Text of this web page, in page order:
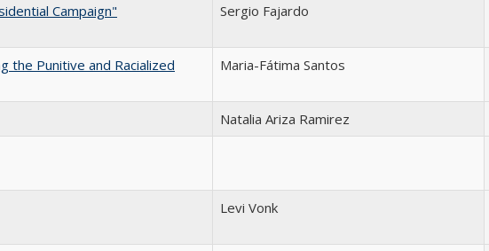
Campaign"
Sergio Fajardo
the Punitive and Racialized
Maria-Fátima Santos
Natalia Ariza Ramirez
Levi Vonk